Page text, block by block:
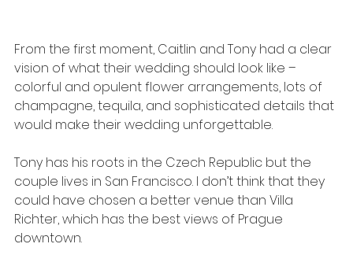
From the first moment, Caitlin and Tony had a clear
vision of what their wedding should look like –
colorful and opulent flower arrangements, lots of
champagne, tequila, and sophisticated details that
would make their wedding unforgettable.
Tony has his roots in the Czech Republic but the
couple lives in San Francisco. I don’t think that they
could have chosen a better venue than Villa
Richter, which has the best views of Prague
downtown.